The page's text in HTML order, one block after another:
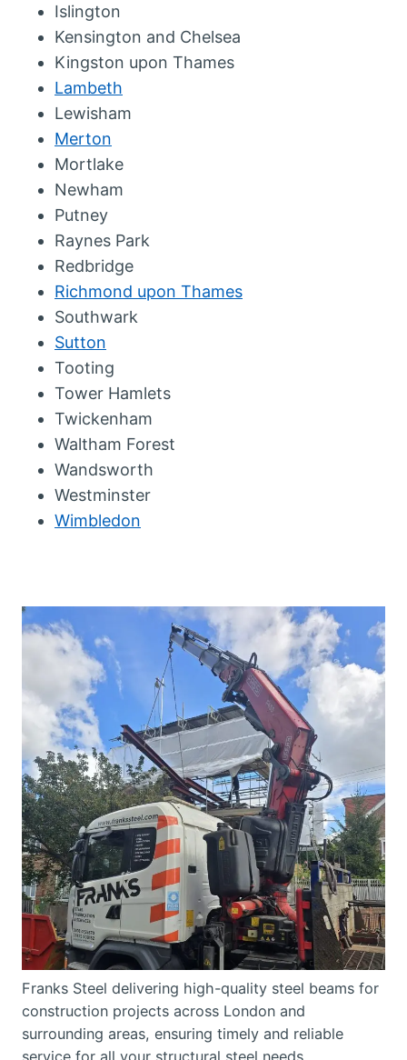
Islington
Kensington and Chelsea
Kingston upon Thames
Lambeth
Lewisham
Merton
Mortlake
Newham
Putney
Raynes Park
Redbridge
Richmond upon Thames
Southwark
Sutton
Tooting
Tower Hamlets
Twickenham
Waltham Forest
Wandsworth
Westminster
Wimbledon
Franks Steel delivering high-quality steel beams for
construction projects across London and
surrounding areas, ensuring timely and reliable
service for all your structural steel needs.